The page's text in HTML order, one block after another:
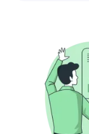
Private
by-Sector